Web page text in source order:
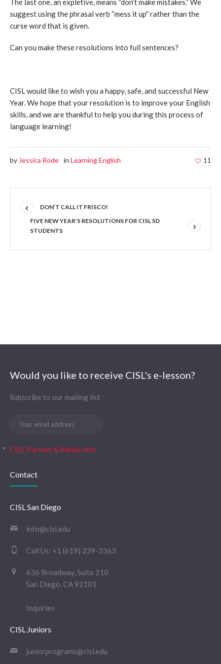
The last one, an expletive, means “don’t make mistakes.” We
suggest using the phrasal verb “mess it up” rather than the
curse word that is given.
Can you make these resolutions into full sentences?
CISL would like to wish you a happy, safe, and successful New
Year. We hope that your resolution is to improve your English
skills, and we are thankful to help you during this process of
language learning!
11
by Jessica Rode in Learning English
DON’T CALL IT FRISCO!
FIVE NEW YEAR’S RESOLUTIONS FOR CISL SD
STUDENTS
Would you like to receive CISL's e-lesson?
Subscribe to our mailing list
CISL Partner & Media Info
Contact
CISL San Diego
info@cisl.edu
Call Us: +1 (619) 239-3363
636 Broadway, Suite 210
San Diego, CA 92101
Inquiries
CISL Juniors
juniorprograms@cisl.edu